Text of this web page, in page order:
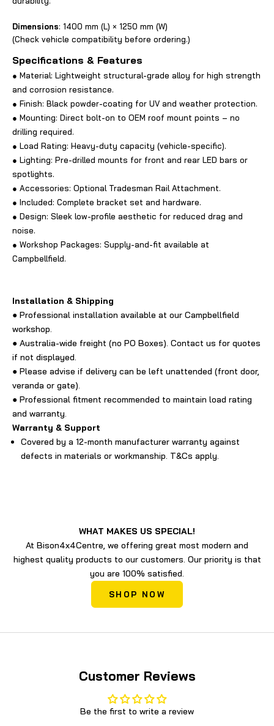
Dimensions: 1400 mm (L) × 1250 mm (W)
(Check vehicle compatibility before ordering.)
Specifications & Features
● Material: Lightweight structural-grade alloy for high strength
and corrosion resistance.
● Finish: Black powder-coating for UV and weather protection.
● Mounting: Direct bolt-on to OEM roof mount points – no
drilling required.
● Load Rating: Heavy-duty capacity (vehicle-specific).
● Lighting: Pre-drilled mounts for front and rear LED bars or
spotlights.
● Accessories: Optional Tradesman Rail Attachment.
● Included: Complete bracket set and hardware.
● Design: Sleek low-profile aesthetic for reduced drag and
noise.
● Workshop Packages: Supply-and-fit available at
Campbellfield.
Installation & Shipping
● Professional installation available at our Campbellfield
workshop.
● Australia-wide freight (no PO Boxes). Contact us for quotes
if not displayed.
● Please advise if delivery can be left unattended (front door,
veranda or gate).
● Professional fitment recommended to maintain load rating
and warranty.
Warranty & Support
Covered by a 12-month manufacturer warranty against
defects in materials or workmanship. T&Cs apply.
WHAT MAKES US SPECIAL!
At Bison4x4Centre, we offering great most modern and
highest quality products to our customers. Our priority is that
you are 100% satisfied.
SHOP NOW
Customer Reviews
Be the first to write a review